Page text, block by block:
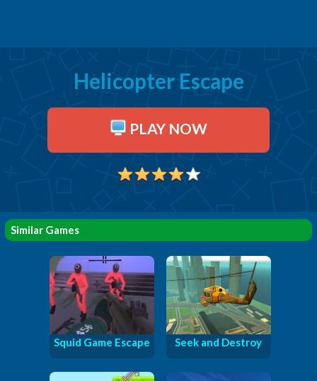
Helicopter Escape
PLAY NOW
Similar Games
Squid Game Escape Seek and Destroy